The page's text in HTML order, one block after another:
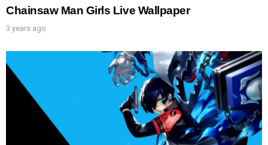
Chainsaw Man Girls Live Wallpaper
3 years ago